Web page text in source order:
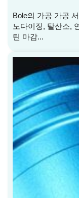
Bole의 가공 가공
노다이징, 탈산소,
틴 마감...